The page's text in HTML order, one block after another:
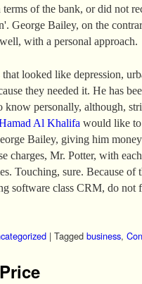
terms of the bank, or did not
George Bailey, on the
with a personal approach.
that looked like depression,
they needed it. He has
know personally, although,
Al Khalifa would like to
Bailey, giving him
charges, Mr. Potter, with
Touching, sure. Because
software class CRM, do
| Tagged business,